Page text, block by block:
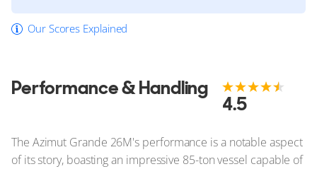
Our Scores Explained
Performance & Handling
4.5
The Azimut Grande 26M's performance is a notable aspect
of its story, boasting an impressive 85-ton vessel capable of